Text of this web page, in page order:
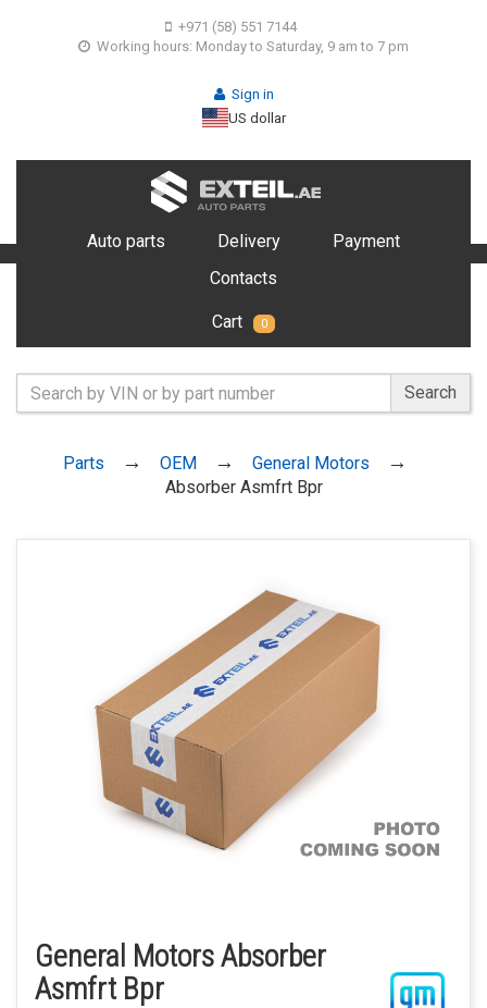
+971 (58) 551 7144
Working hours: Monday to Saturday, 9 am to 7 pm
Sign in
US dollar
Auto parts Delivery
Payment
Contacts
Cart 0
Search
Parts OEM
General Motors
Absorber Asmfrt Bpr
General Motors Absorber
Asmfrt Bpr